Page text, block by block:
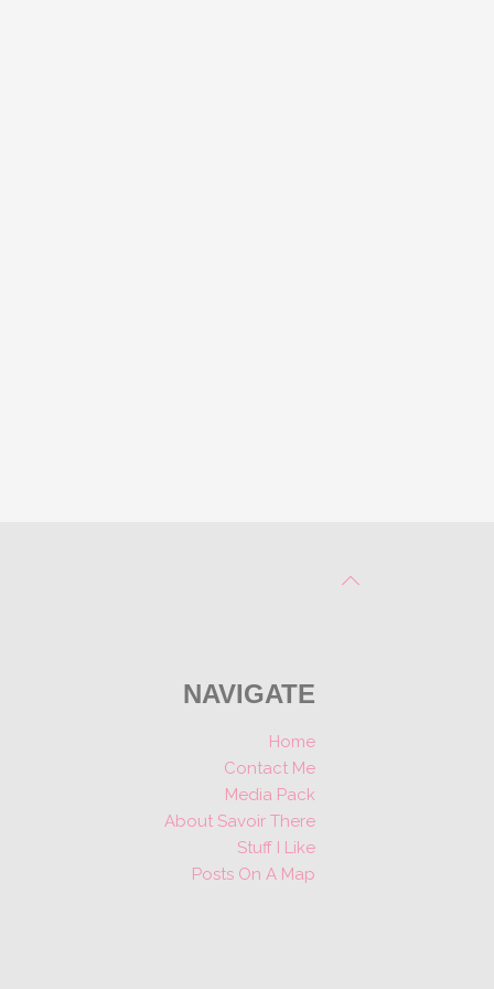
NAVIGATE
Home
Contact Me
Media Pack
About Savoir There
Stuff I Like
Posts On A Map